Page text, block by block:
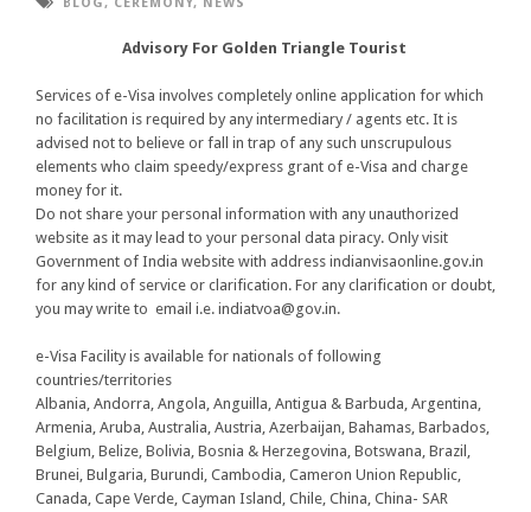
BLOG, CEREMONY, NEWS
Advisory For Golden Triangle Tourist
Services of e-Visa involves completely online application for which
no facilitation is required by any intermediary / agents etc. It is
advised not to believe or fall in trap of any such unscrupulous
elements who claim speedy/express grant of e-Visa and charge
money for it.
Do not share your personal information with any unauthorized
website as it may lead to your personal data piracy. Only visit
Government of India website with address indianvisaonline.gov.in
for any kind of service or clarification. For any clarification or doubt,
you may write to email i.e. indiatvoa@gov.in.
e-Visa Facility is available for nationals of following
countries/territories
Albania, Andorra, Angola, Anguilla, Antigua & Barbuda, Argentina,
Armenia, Aruba, Australia, Austria, Azerbaijan, Bahamas, Barbados,
Belgium, Belize, Bolivia, Bosnia & Herzegovina, Botswana, Brazil,
Brunei, Bulgaria, Burundi, Cambodia, Cameron Union Republic,
Canada, Cape Verde, Cayman Island, Chile, China, China- SAR